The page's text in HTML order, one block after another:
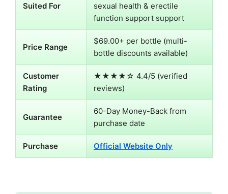
Suited For
sexual health & erectile
function support support
Price Range
$69.00+ per bottle (multi-
bottle discounts available)
Customer
Rating
★★★★☆ 4.4/5 (verified
reviews)
Guarantee
60-Day Money-Back from
purchase date
Purchase Official Website Only